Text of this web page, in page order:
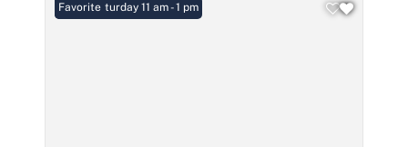
Open: Saturday 11 am - 1 pm
Favorite